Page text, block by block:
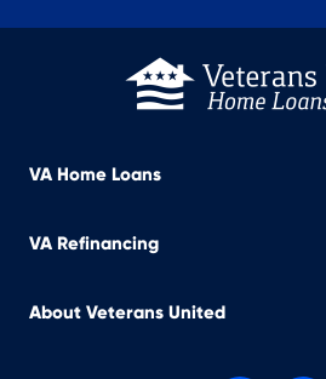
VA Home Loans
VA Refinancing
About Veterans United